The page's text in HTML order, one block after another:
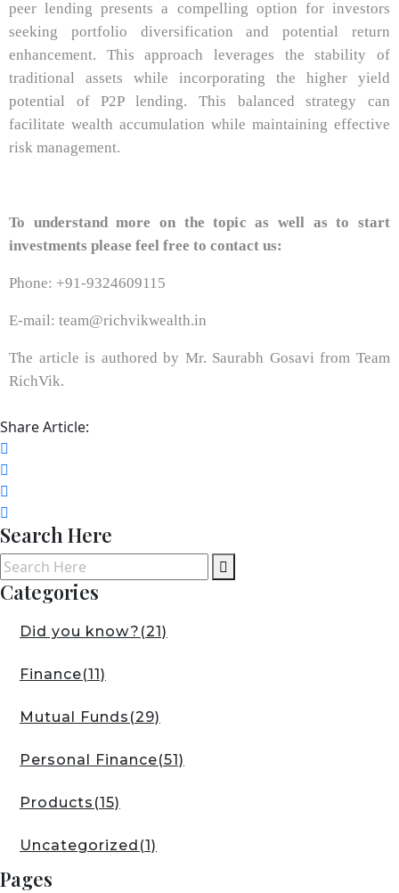
peer lending presents a compelling option for investors
seeking portfolio diversification and potential return
enhancement. This approach leverages the stability of
traditional assets while incorporating the higher yield
potential of P2P lending. This balanced strategy can
facilitate wealth accumulation while maintaining effective
risk management.
To understand more on the topic as well as to start
investments please feel free to contact us:
Phone: +91-9324609115
E-mail: team@richvikwealth.in
The article is authored by Mr. Saurabh Gosavi from Team
RichVik.
Share Article:
Search Here
Categories
Did you know? (21)
Finance(11)
Mutual Funds (29)
Personal Finance(51)
Products (15)
Uncategorized (1)
Pages